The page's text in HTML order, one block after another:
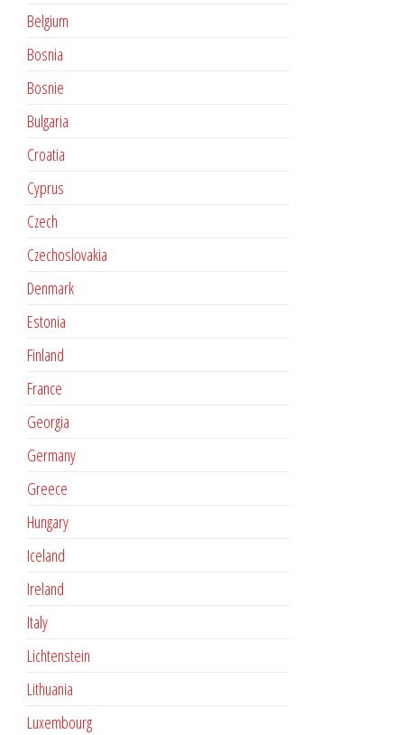
Belgium
Bosnia
Bosnie
Bulgaria
Croatia
Cyprus
Czech
Czechoslovakia
Denmark
Estonia
Finland
France
Georgia
Germany
Greece
Hungary
Iceland
Ireland
Italy
Lichtenstein
Lithuania
Luxembourg